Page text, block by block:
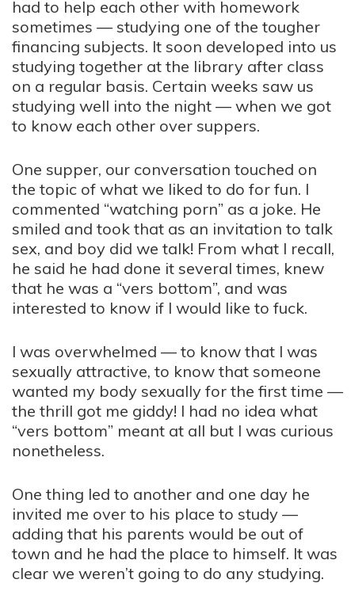
had to help each other with homework
sometimes — studying one of the tougher
financing subjects. It soon developed into us
studying together at the library after class
on a regular basis. Certain weeks saw us
studying well into the night — when we got
to know each other over suppers.
One supper, our conversation touched on
the topic of what we liked to do for fun. I
commented “watching porn” as a joke. He
smiled and took that as an invitation to talk
sex, and boy did we talk! From what I recall,
he said he had done it several times, knew
that he was a “vers bottom”, and was
interested to know if I would like to fuck.
I was overwhelmed — to know that I was
sexually attractive, to know that someone
wanted my body sexually for the first time —
the thrill got me giddy! I had no idea what
“vers bottom” meant at all but I was curious
nonetheless.
One thing led to another and one day he
invited me over to his place to study —
adding that his parents would be out of
town and he had the place to himself. It was
clear we weren’t going to do any studying.